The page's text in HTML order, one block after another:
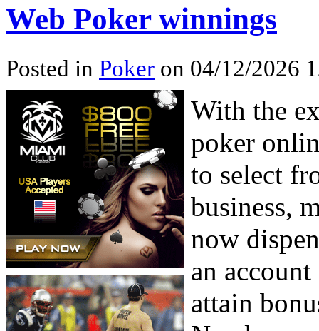
Web Poker winnings
Posted in Poker on 04/12/2026
With the
poker
to select
business,
now
an
attain